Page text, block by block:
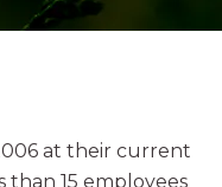
at their current
than 15 employees